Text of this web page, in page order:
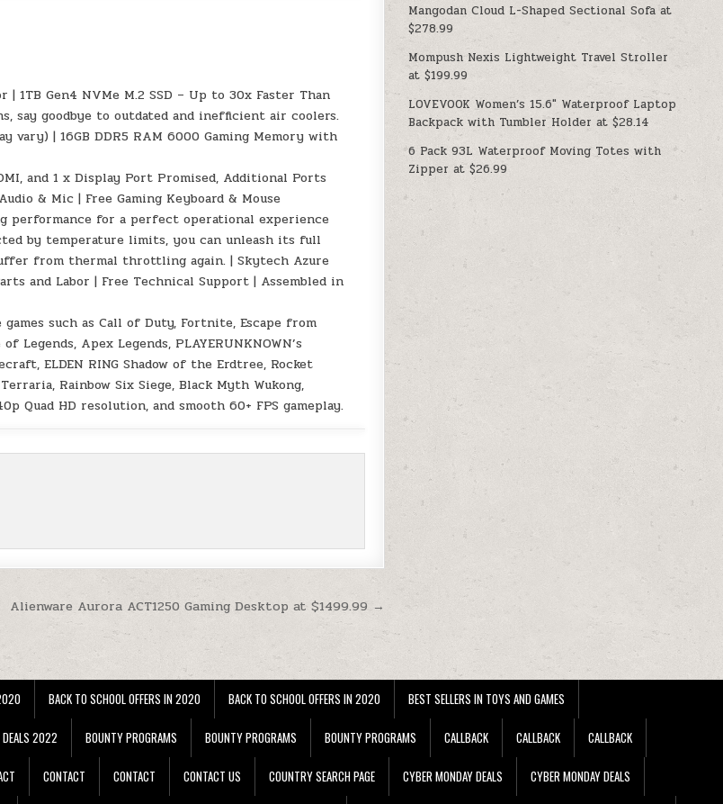
| 1TB Gen4 NVMe M.2 SSD – Up to 30x Faster Than
say goodbye to outdated and inefficient air coolers.
vary) | 16GB DDR5 RAM 6000 Gaming Memory with
and 1 x Display Port Promised, Additional Ports
& Mic | Free Gaming Keyboard & Mouse
performance for a perfect operational experience
by temperature limits, you can unleash its full
from thermal throttling again. | Skytech Azure
and Labor | Free Technical Support | Assembled in
such as Call of Duty, Fortnite, Escape from
Apex Legends, PLAYERUNKNOWN’s
ELDEN RING Shadow of the Erdtree, Rocket
Rainbow Six Siege, Black Myth Wukong,
Quad HD resolution, and smooth 60+ FPS gameplay.
Alienware Aurora ACT1250 Gaming Desktop at $1499.99 →
Mangodan Cloud L-Shaped Sectional Sofa at
$278.99
Mompush Nexis Lightweight Travel Stroller
at $199.99
LOVEVOOK Women’s 15.6″ Waterproof Laptop
Backpack with Tumbler Holder at $28.14
6 Pack 93L Waterproof Moving Totes with
Zipper at $26.99
BACK TO SCHOOL OFFERS IN 2020 BACK TO SCHOOL OFFERS IN 2020 BEST SELLERS IN TOYS AND GAMES
DEALS 2022 BOUNTY PROGRAMS BOUNTY PROGRAMS BOUNTY PROGRAMS CALLBACK CALLBACK CALLBACK
CONTACT CONTACT CONTACT US COUNTRY SEARCH PAGE CYBER MONDAY DEALS CYBER MONDAY DEALS